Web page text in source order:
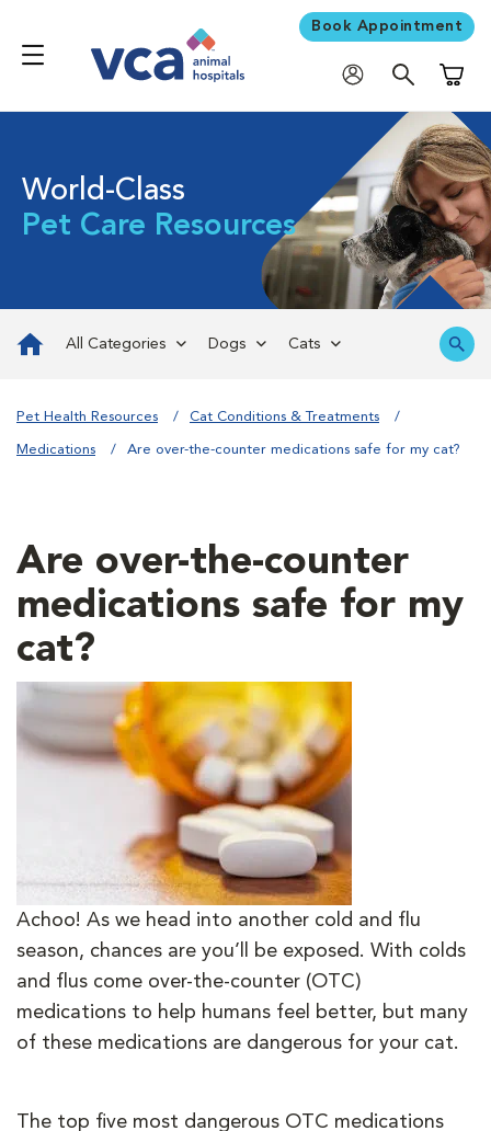
Book Appointment
World-Class
Pet Care Resources
All Categories Dogs Cats
Pet Health Resources Cat Conditions & Treatments
Medications Are over-the-counter medications safe for my cat?
Are over-the-counter
medications safe for my
cat?
Achoo! As we head into another cold and flu
season, chances are you’ll be exposed. With colds
and flus come over-the-counter (OTC)
medications to help humans feel better, but many
of these medications are dangerous for your cat.
The top five most dangerous OTC medications